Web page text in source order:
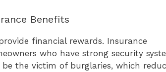
Benefits
financial rewards. Insurance
who have strong security
the victim of burglaries, which